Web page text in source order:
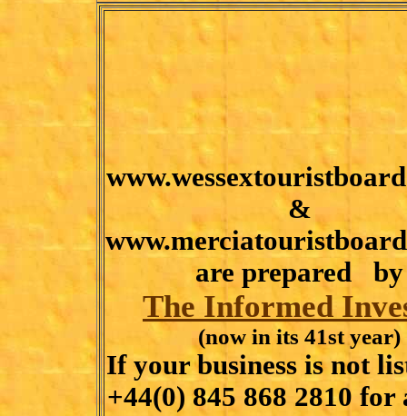
&
are prepared by
The Informed
(now in its 41st year)
If your business is not
+44(0) 845 868 2810 for